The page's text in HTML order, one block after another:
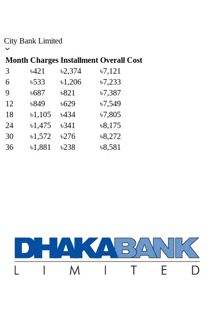
City Bank Limited
Month Charges Installment Overall Cost
3
৳421 ৳2,374
৳7,121
6
৳533 ৳1,206
৳7,233
9
৳687 ৳821
৳7,387
12
৳849 ৳629
৳7,549
18
৳1,105 ৳434
৳7,805
24
৳1,475 ৳341
৳8,175
30
৳1,572 ৳276
৳8,272
36
৳1,881 ৳238 ৳8,581